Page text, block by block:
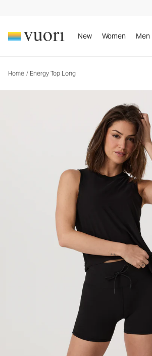
New Women Men
Home / Energy Top Long
Women's Performance Tank